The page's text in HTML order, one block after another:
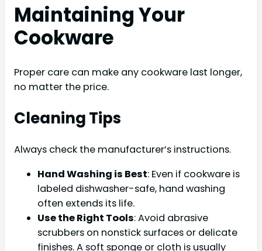
Maintaining Your
Cookware
Proper care can make any cookware last longer,
no matter the price.
Cleaning Tips
Always check the manufacturer’s instructions.
Hand Washing is Best: Even if cookware is
labeled dishwasher-safe, hand washing
often extends its life.
Use the Right Tools: Avoid abrasive
scrubbers on nonstick surfaces or delicate
finishes. A soft sponge or cloth is usually